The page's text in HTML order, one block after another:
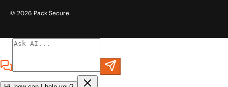
© 2026 Pack Secure.